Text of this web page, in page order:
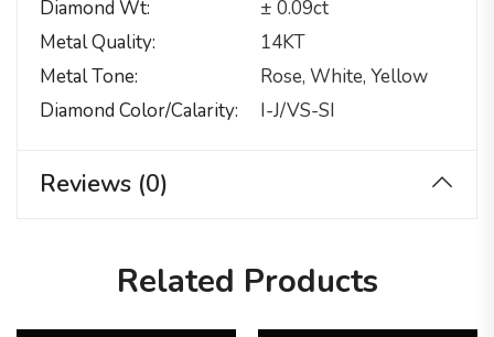
Diamond Wt
± 0.09ct
Metal Quality
14KT
Metal Tone
Rose, White, Yellow
Diamond Color/calarity
I-J/VS-SI
Reviews (0)
Related Products